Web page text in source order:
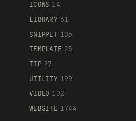
ICONS 14
LIBRARY 61
SNIPPET 106
TEMPLATE 25
TIP 27
UTILITY 199
VIDEO 102
WEBSITE 1744